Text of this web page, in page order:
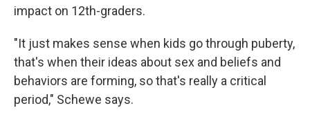
impact on 12th-graders.
"It just makes sense when kids go through puberty,
that's when their ideas about sex and beliefs and
behaviors are forming, so that's really a critical
period," Schewe says.